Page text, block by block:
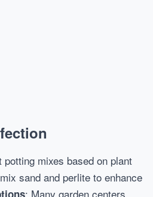
potting mixes based on plant
sand and perlite to enhance
: Many garden centers